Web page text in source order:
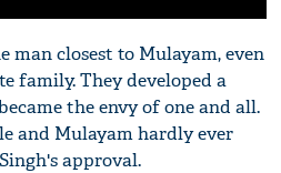
man closest to Mulayam, even
family. They developed a
the envy of one and all.
and Mulayam hardly ever
approval.